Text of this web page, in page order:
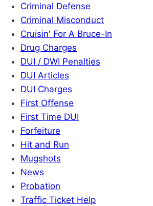
Criminal Defense
Criminal Misconduct
Cruisin' For A Bruce-In
Drug Charges
DUI / DWI Penalties
DUI Articles
DUI Charges
First Offense
First Time DUI
Forfeiture
Hit and Run
Mugshots
News
Probation
Traffic Ticket Help